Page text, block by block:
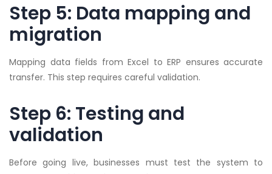
Step 5: Data mapping and
migration
Mapping data fields from Excel to ERP ensures accurate
transfer. This step requires careful validation.
Step 6: Testing and
validation
Before going live, businesses must test the system to